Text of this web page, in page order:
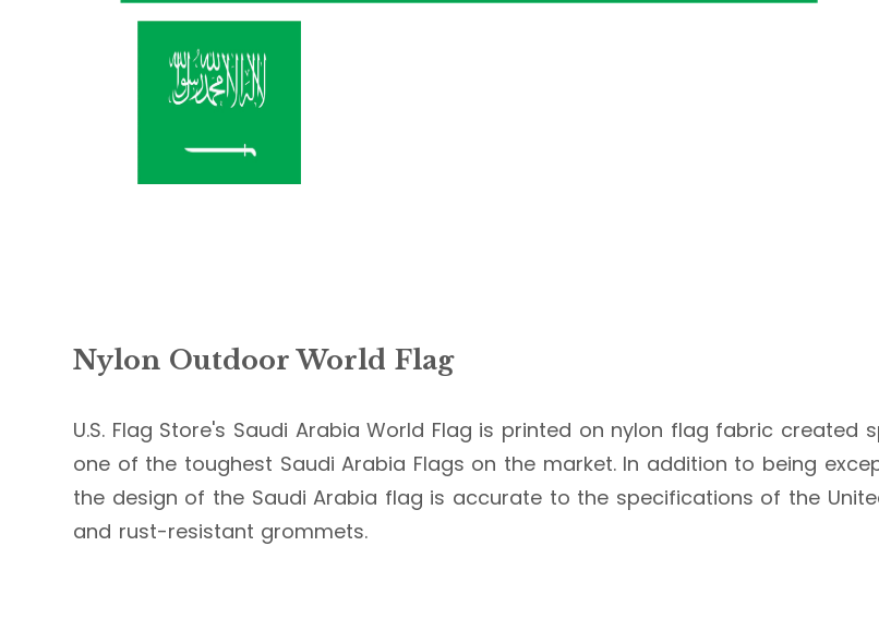
Nylon Outdoor World Flag
U.S. Flag Store's Saudi Arabia World Flag is printed on nylon flag fabric
one of the toughest Saudi Arabia Flags on the market. In addition to being
the design of the Saudi Arabia flag is accurate to the specifications of the
and rust-resistant grommets.